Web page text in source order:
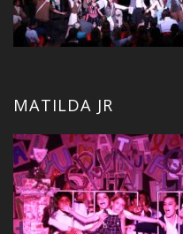
MATILDA JR